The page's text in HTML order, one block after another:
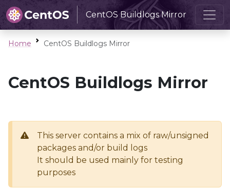
CentOS Buildlogs Mirror
Home CentOS Buildlogs Mirror
CentOS Buildlogs Mirror
This server contains a mix of raw/unsigned
packages and/or build logs
It should be used mainly for testing
purposes